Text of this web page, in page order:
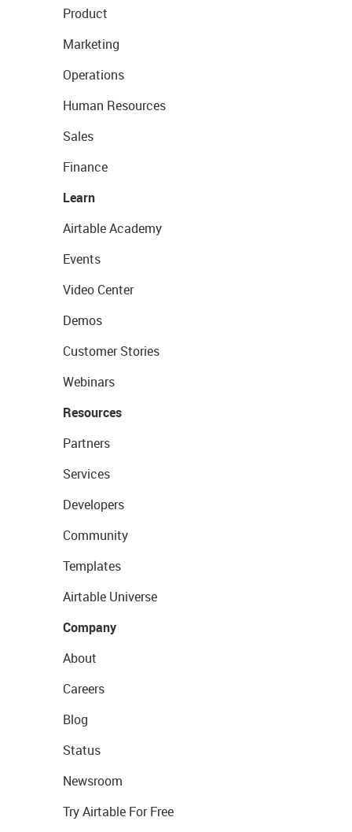
Product
Marketing
Operations
Human Resources
Sales
Finance
Learn
Airtable Academy
Events
Video Center
Demos
Customer Stories
Webinars
Resources
Partners
Services
Developers
Community
Templates
Airtable Universe
Company
About
Careers
Blog
Status
Newsroom
Try Airtable For Free